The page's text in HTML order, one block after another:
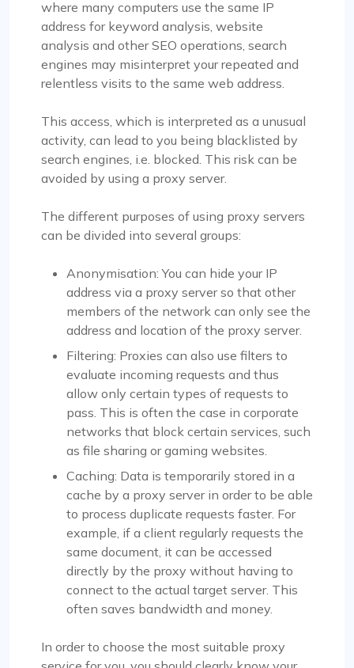
where many computers use the same IP
address for keyword analysis, website
analysis and other SEO operations, search
engines may misinterpret your repeated and
relentless visits to the same web address.
This access, which is interpreted as a unusual
activity, can lead to you being blacklisted by
search engines, i.e. blocked. This risk can be
avoided by using a proxy server.
The different purposes of using proxy servers
can be divided into several groups:
Anonymisation: You can hide your IP
address via a proxy server so that other
members of the network can only see the
address and location of the proxy server.
Filtering: Proxies can also use filters to
evaluate incoming requests and thus
allow only certain types of requests to
pass. This is often the case in corporate
networks that block certain services, such
as file sharing or gaming websites.
Caching: Data is temporarily stored in a
cache by a proxy server in order to be able
to process duplicate requests faster. For
example, if a client regularly requests the
same document, it can be accessed
directly by the proxy without having to
connect to the actual target server. This
often saves bandwidth and money.
In order to choose the most suitable proxy